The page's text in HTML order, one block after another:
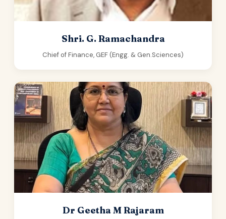
Shri. G. Ramachandra
Chief of Finance, GEF (Engg. & Gen.Sciences)
Dr Geetha M Rajaram